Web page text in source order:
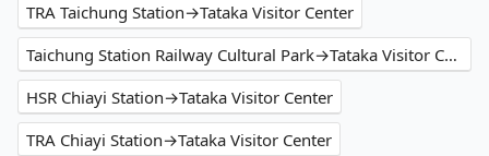
TRA Taichung Station→Tataka Visitor Center
Taichung Station Railway Cultural Park→Tataka Visitor Center
HSR Chiayi Station→Tataka Visitor Center
TRA Chiayi Station→Tataka Visitor Center